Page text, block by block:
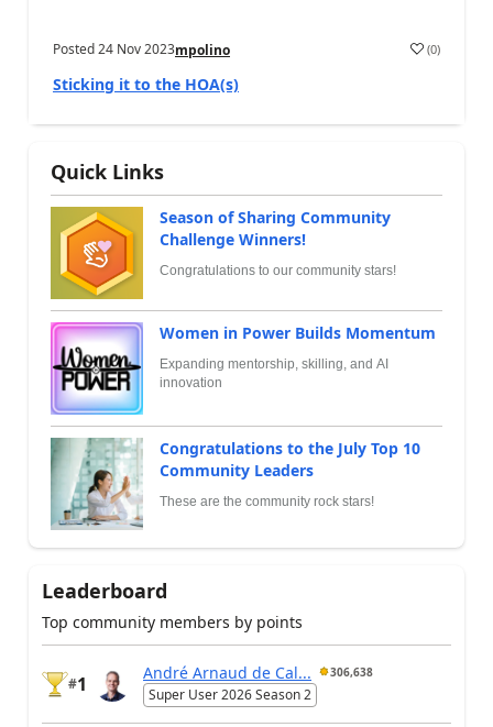
Posted24 Nov 2023mpolino (0)
Sticking it to the HOA(s)
Quick Links
Season of Sharing Community
Challenge Winners!
Congratulations to our community stars!
Women in Power Builds Momentum
Expanding mentorship, skilling, and AI
innovation
Congratulations to the July Top 10
Community Leaders
These are the community rock stars!
Leaderboard
Top community members by points
#1
André Arnaud de Cal... 306,638
Super User 2026 Season 2